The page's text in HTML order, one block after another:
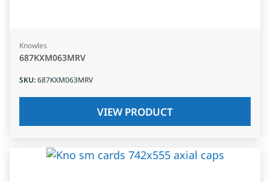
Knowles
687KXM063MRV
SKU:687KXM063MRV
VIEW PRODUCT